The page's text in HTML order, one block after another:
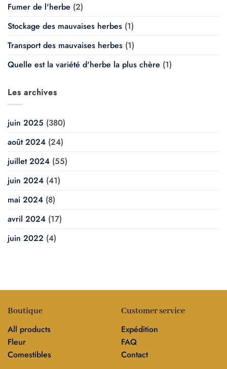
Fumer de l'herbe (2)
Stockage des mauvaises herbes (1)
Transport des mauvaises herbes (1)
Quelle est la variété d'herbe la plus chère (1)
Les archives
juin 2025 (380)
août 2024 (24)
juillet 2024 (55)
juin 2024 (41)
mai 2024 (8)
avril 2024 (17)
juin 2022 (4)
Boutique
All products
Fleur
Comestibles
Customer service
Expédition
FAQ
Contact